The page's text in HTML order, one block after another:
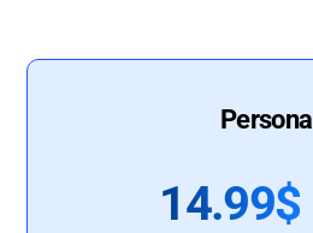
Personal
14.99$